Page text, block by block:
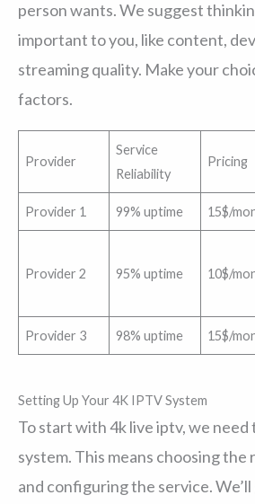
person wants. We suggest
important to you, like content,
streaming quality. Make your
factors.
Provider
Service
Reliability
Pricing
Provider 1 99% uptime 15$/
Provider 2 95% uptime 10$/
Provider 3 98% uptime 15$/
Setting Up Your 4K IPTV System
To start with 4k live iptv, we need
system. This means choosing
and configuring the service.